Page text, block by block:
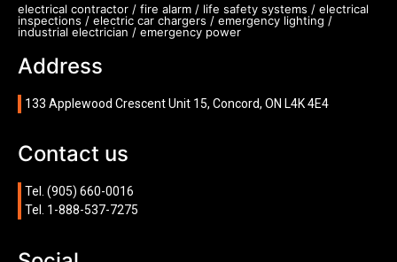
electrical contractor / fire alarm / life safety systems / electrical
inspections / electric car chargers / emergency lighting /
industrial electrician / emergency power
Address
133 Applewood Crescent Unit 15, Concord, ON L4K 4E4
Contact us
Tel. (905) 660-0016
Tel. 1-888-537-7275